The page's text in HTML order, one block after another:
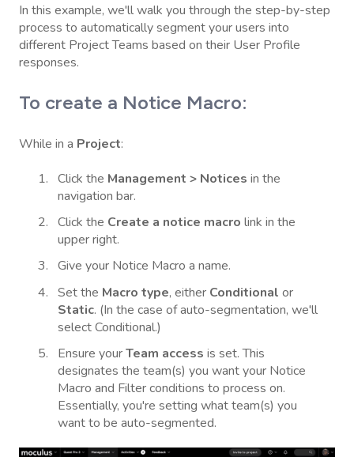
In this example, we'll walk you through the step-by-step
process to automatically segment your users into
different Project Teams based on their User Profile
responses.
To create a Notice Macro:
While in a Project:
Click the Management > Notices in the
navigation bar.
Click the Create a notice macro link in the
upper right.
Give your Notice Macro a name.
Set the Macro type, either Conditional or
Static. (In the case of auto-segmentation, we'll
select Conditional.)
Ensure yourTeam access is set. This
designates the team(s) you want your Notice
Macro and Filter conditions to process on.
Essentially, you're setting what team(s) you
want to be auto-segmented.